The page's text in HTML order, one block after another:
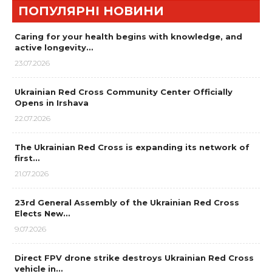
ПОПУЛЯРНІ НОВИНИ
Caring for your health begins with knowledge, and
active longevity…
23.07.2026
Ukrainian Red Cross Community Center Officially
Opens in Irshava
22.07.2026
The Ukrainian Red Cross is expanding its network of
first…
21.07.2026
23rd General Assembly of the Ukrainian Red Cross
Elects New…
9.07.2026
Direct FPV drone strike destroys Ukrainian Red Cross
vehicle in…